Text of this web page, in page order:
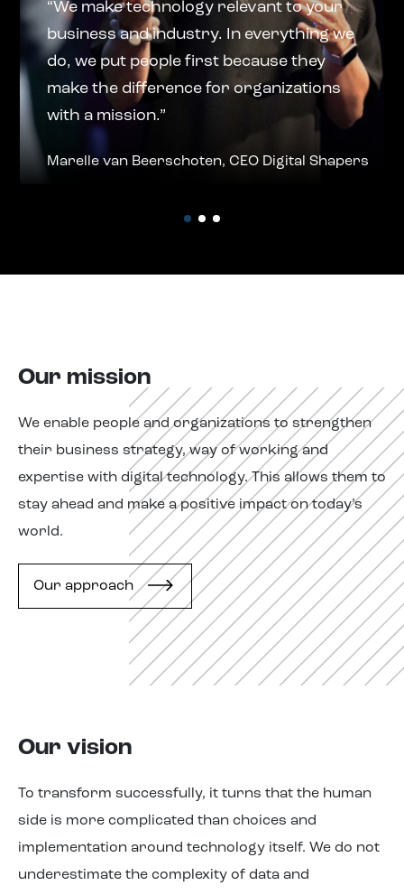
“We make technology relevant to your
business and industry. In everything we
do, we put people first because they
make the difference for organizations
with a mission.”
Marelle van Beerschoten, CEO Digital Shapers
Our mission
We enable people andorganizations to strengthen
their business strategy, way of working and
expertise with digital technology. This allows them to
stay ahead and make a positive impact on today’s
world.
Our approach
Our vision
To transform successfully, it turns that the human
side is more complicated than choices and
implementation around technology itself. We do not
underestimate the complexity of data and